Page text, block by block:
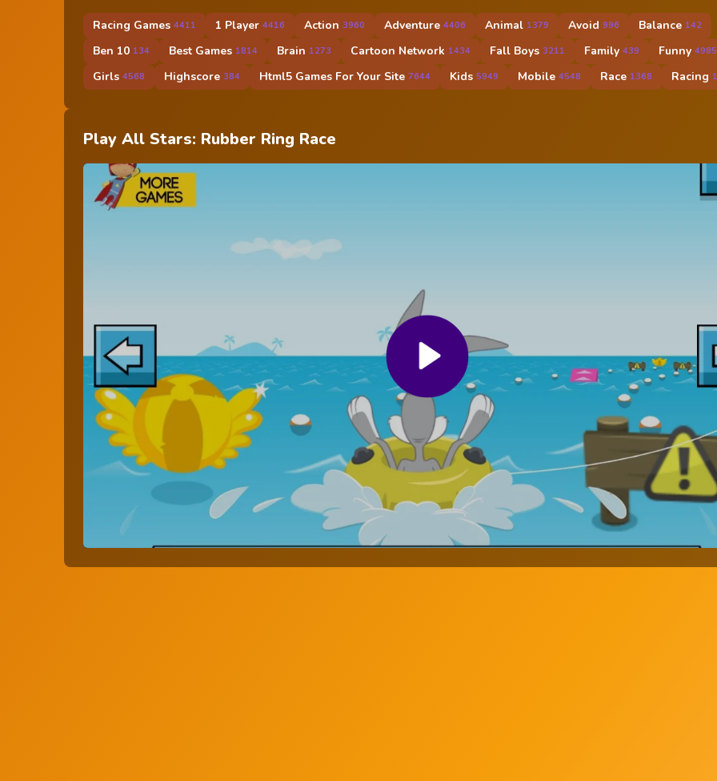
Racing Games 4411 1 Player 4416 Action 3960 Adventure 4406 Animal 1379 Avoid 996 Balance 142
Ben 10 134 Best Games 1814 Brain 1273 Cartoon Network 1434 Fall Boys 3211 Family 439 Funny 4985
Girls 4568 Highscore 384 Html5 Games For Your Site 7644 Kids 5949 Mobile 4548 Race 1368 Racing
Play All Stars: Rubber Ring Race